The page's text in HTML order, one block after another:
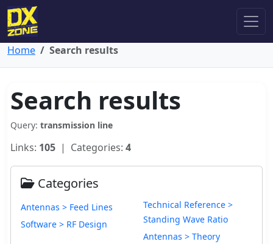
Home Search results
Search results
Query: transmission line
Links: 105 | Categories: 4
Categories
Antennas > Feed Lines
Software > RF Design
Technical Reference >
Standing Wave Ratio
Antennas > Theory